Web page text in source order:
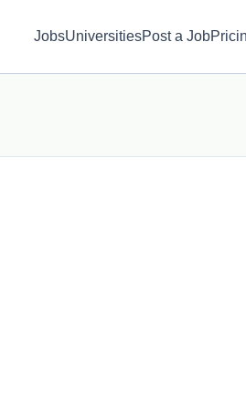
JobsUniversitiesPost a Job